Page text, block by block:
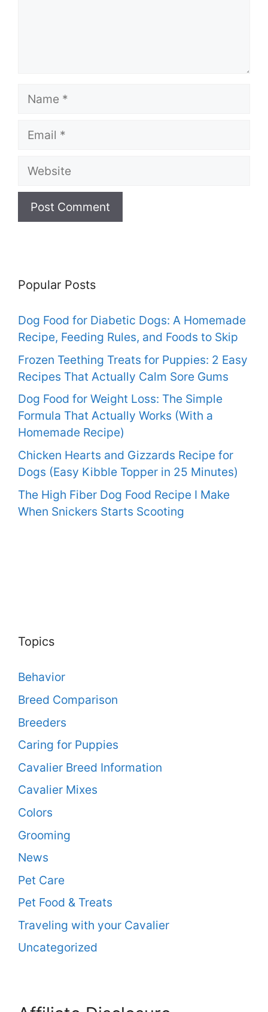
Name
Email
Website
Popular Posts
Dog Food for Diabetic Dogs: A Homemade
Recipe, Feeding Rules, and Foods to Skip
Frozen Teething Treats for Puppies: 2 Easy
Recipes That Actually Calm Sore Gums
Dog Food for Weight Loss: The Simple
Formula That Actually Works (With a
Homemade Recipe)
Chicken Hearts and Gizzards Recipe for
Dogs (Easy Kibble Topper in 25 Minutes)
The High Fiber Dog Food Recipe I Make
When Snickers Starts Scooting
Topics
Behavior
Breed Comparison
Breeders
Caring for Puppies
Cavalier Breed Information
Cavalier Mixes
Colors
Grooming
News
Pet Care
Pet Food & Treats
Traveling with your Cavalier
Uncategorized